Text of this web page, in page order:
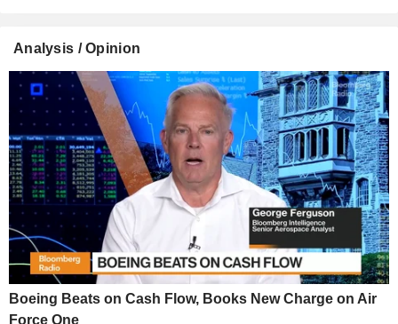
Analysis / Opinion
Boeing Beats on Cash Flow, Books New Charge on Air
Force One